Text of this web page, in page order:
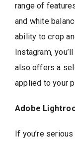
range of
and white
ability to crop
Instagram,
also offers a
applied to your
Adobe
If you’re